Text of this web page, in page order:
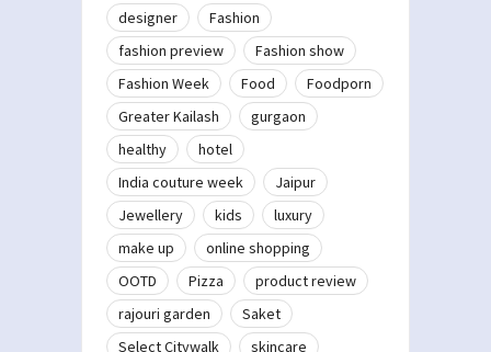
designer
Fashion
fashion preview
Fashion show
Fashion Week
Food
Foodporn
Greater Kailash
gurgaon
healthy
hotel
India couture week
Jaipur
Jewellery
kids
luxury
make up
online shopping
OOTD
Pizza
product review
rajouri garden
Saket
Select Citywalk
skincare